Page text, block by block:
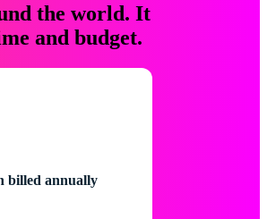
the world. It
and budget.
billed annually